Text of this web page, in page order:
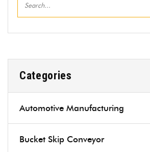
Categories
Automotive Manufacturing
Bucket Skip Conveyor